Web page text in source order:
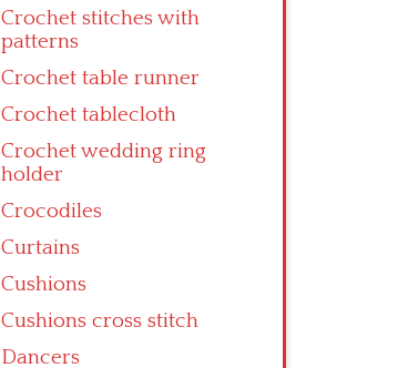
Crochet stitches with
patterns
Crochet table runner
Crochet tablecloth
Crochet wedding ring
holder
Crocodiles
Curtains
Cushions
Cushions cross stitch
Dancers